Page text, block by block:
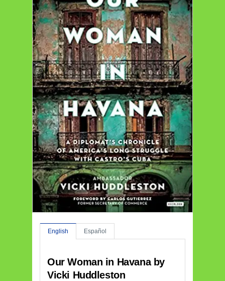
English Español
Our Woman in Havana by
Vicki Huddleston